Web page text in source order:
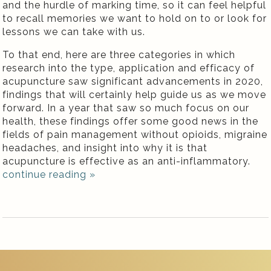
and the hurdle of marking time, so it can feel helpful
to recall memories we want to hold on to or look for
lessons we can take with us.
To that end, here are three categories in which
research into the type, application and efficacy of
acupuncture saw significant advancements in 2020,
findings that will certainly help guide us as we move
forward. In a year that saw so much focus on our
health, these findings offer some good news in the
fields of pain management without opioids, migraine
headaches, and insight into why it is that
acupuncture is effective as an anti-inflammatory.
continue reading »